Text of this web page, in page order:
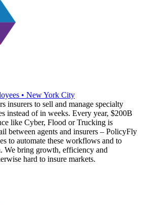
• New York City
insurers to sell and manage specialty
instead of in weeks. Every year, $200B
like Cyber, Flood or Trucking is
between agents and insurers – PolicyFly
to automate these workflows and to
We bring growth, efficiency and
hard to insure markets.